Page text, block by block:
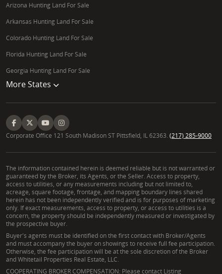
Arizona Hunting Land For Sale
Arkansas Hunting Land For Sale
Colorado Hunting Land For Sale
Florida Hunting Land For Sale
Georgia Hunting Land For Sale
More States
Corporate Office 121 South Madison ST Pittsfield, IL 62363. (217) 285-9000
The information contained herein is deemed reliable but is not warranted or
guaranteed by the Broker, its Agents, or the Seller. Access to property,
access to utilities, or any measurements including but not limited to,
acreage, square footage, frontage, and mapping boundary lines shared
herein has not been independently verified and is for purposes of marketing
only. If exact measurements, access to property, or access to utilities is a
concern, the property should be independently measured or investigated by
the prospective buyer.
Buyer's agents must be identified on the first contact with Broker/Agents
and must accompany the buyer on showings to receive full fee participation.
Otherwise, the fee participation will be at the sole discretion of the Broker
and Whitetail Properties Real Estate, LLC.
COOPERATING BROKER COMPENSATION: Please contact Listing